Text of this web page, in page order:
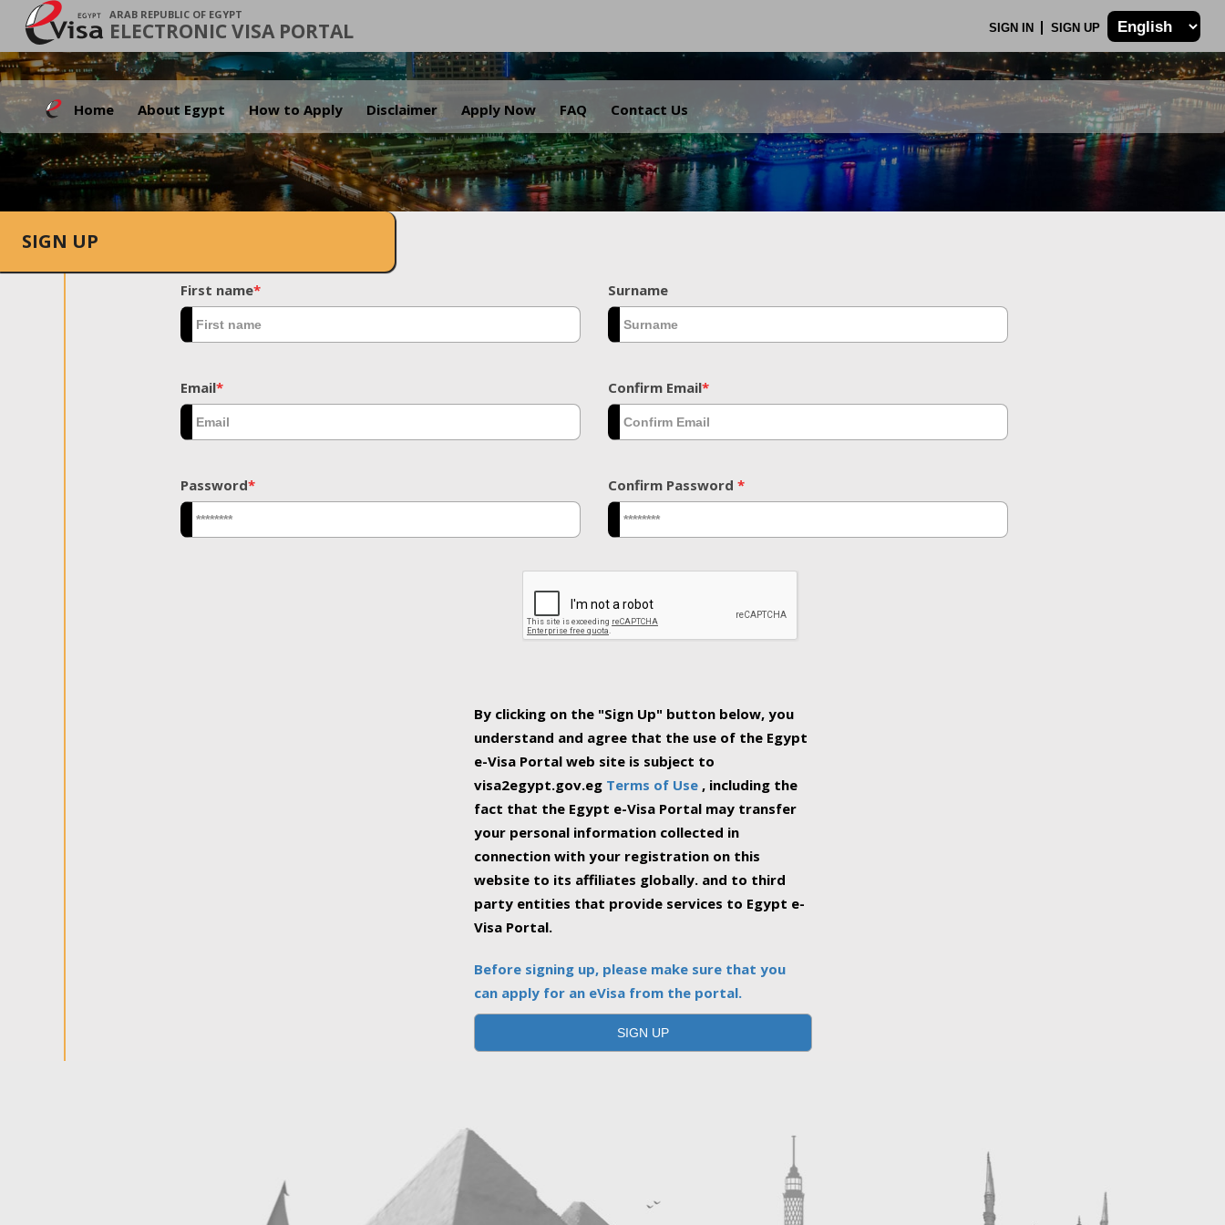
ARAB REPUBLIC OF EGYPT
ELECTRONIC VISA PORTAL SIGN IN SIGN UP
Home About Egypt How to Apply Disclaimer Apply Now FAQ Contact Us
.
SIGN UP
First name* Surname
Email* Confirm Email*
Password* Confirm Password *
By clicking on the "Sign Up" button below, you
understand and agree that the use of the Egypt
e-Visa Portal web site is subject to
visa2egypt.gov.eg Terms of Use , including the
fact that the Egypt e-Visa Portal may transfer
your personal information collected in
connection with your registration on this
website to its affiliates globally. and to third
party entities that provide services to Egypt e-
Visa Portal.
Before signing up, please make sure that you
can apply for an eVisa from the portal.
SIGN UP